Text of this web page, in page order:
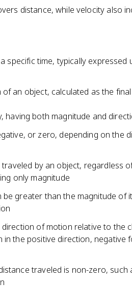
distance, while velocity also
specific time, typically expressed
an object, calculated as the
having both magnitude and
or zero, depending on the
by an object, regardless
only magnitude
greater than the magnitude of
of motion relative to the
the positive direction, negative
traveled is non-zero, such